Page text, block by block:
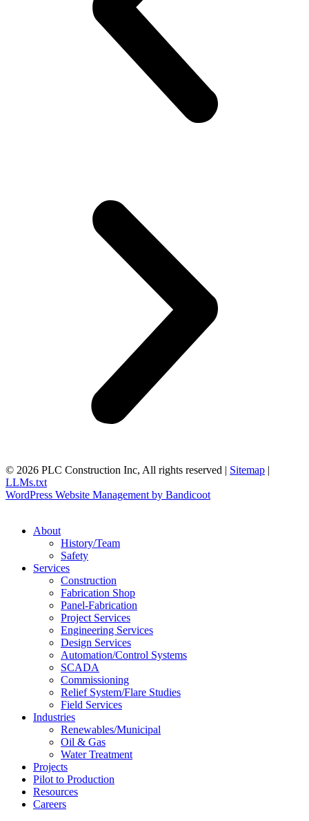
© 2026 PLC Construction Inc, All rights reserved | Sitemap |
LLMs.txt
WordPress Website Management by Bandicoot
About
History/Team
Safety
Services
Construction
Fabrication Shop
Panel-Fabrication
Project Services
Engineering Services
Design Services
Automation/Control Systems
SCADA
Commissioning
Relief System/Flare Studies
Field Services
Industries
Renewables/Municipal
Oil & Gas
Water Treatment
Projects
Pilot to Production
Resources
Careers